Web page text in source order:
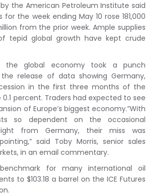
the American Petroleum Institute said
for the week ending May 10 rose 181,000
from the prior week. Ample supplies
tepid global growth have kept crude
the global economy took a punch
release of data showing Germany,
in the first three months of the
percent. Traders had expected to see
of Europe’s biggest economy.”With
so dependent on the occasional
from Germany, their miss was
said Toby Morris, senior sales
in an email commentary.
for many international oil
to $103.18 a barrel on the ICE Futures